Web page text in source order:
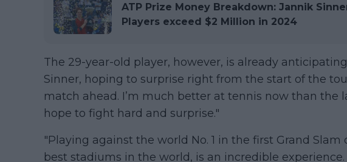
ATP Prize Money Breakdown: Jannik
Players exceed $2 Million in 2024
The 29-year-old player, however, is already
Sinner, hoping to surprise right from the start of the
match ahead. I’m much better at tennis now than the
hope to fight hard and surprise."
"Playing against the world No. 1 in the first Grand Slam
best stadiums in the world, is an incredible experience.